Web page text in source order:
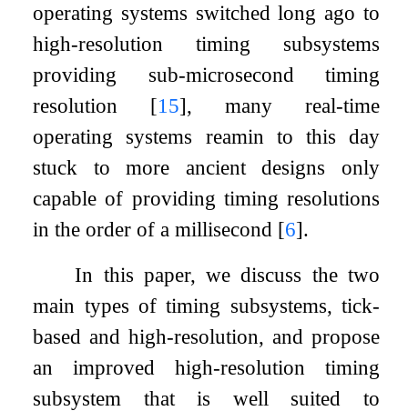
operating systems switched long ago to
high-resolution timing subsystems
providing sub-microsecond timing
resolution [15], many real-time
operating systems reamin to this day
stuck to more ancient designs only
capable of providing timing resolutions
in the order of a millisecond [6].
In this paper, we discuss the two
main types of timing subsystems, tick-
based and high-resolution, and propose
an improved high-resolution timing
subsystem that is well suited to